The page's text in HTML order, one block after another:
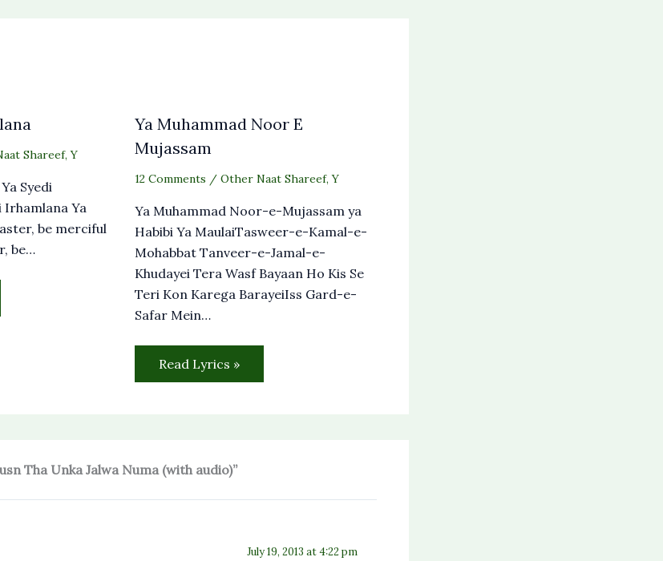
Shareef,Y
Syedi
Irhamlana Ya
be merciful
be…
Ya Muhammad Noor E
Mujassam
12 Comments / Other Naat Shareef,Y
Ya Muhammad Noor-e-Mujassam ya
Habibi Ya MaulaiTasweer-e-Kamal-e-
Mohabbat Tanveer-e-Jamal-e-
Khudayei Tera Wasf Bayaan Ho Kis Se
Teri Kon Karega BarayeiIss Gard-e-
Safar Mein…
Read Lyrics »
Tha Unka Jalwa Numa (with audio)”
July 19, 2013 at 4:22 pm